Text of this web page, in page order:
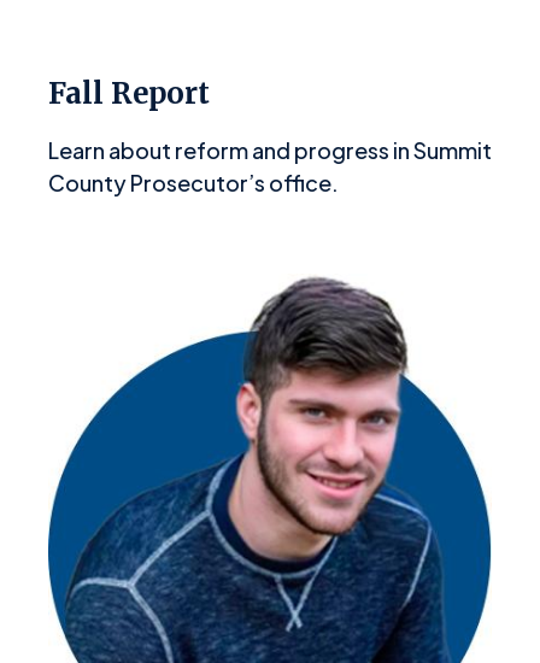
Fall Report
Learn about reform and progress in Summit
County Prosecutor’s office.